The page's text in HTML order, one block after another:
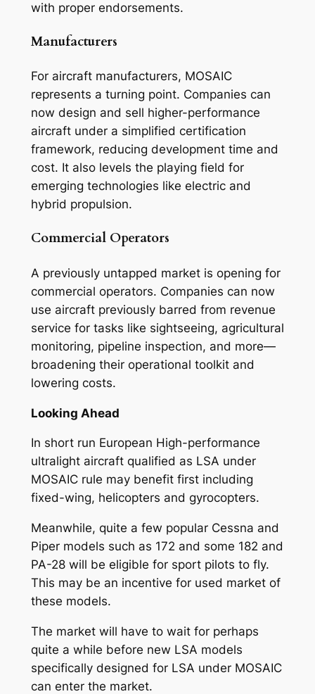
with proper endorsements.
Manufacturers
For aircraft manufacturers, MOSAIC
represents a turning point. Companies can
now design and sell higher-performance
aircraft under a simplified certification
framework, reducing development time and
cost. It also levels the playing field for
emerging technologies like electric and
hybrid propulsion.
Commercial Operators
A previously untapped market is opening for
commercial operators. Companies can now
use aircraft previously barred from revenue
service for tasks like sightseeing, agricultural
monitoring, pipeline inspection, and more—
broadening their operational toolkit and
lowering costs.
Looking Ahead
In short run European High-performance
ultralight aircraft qualified as LSA under
MOSAIC rule may benefit first including
fixed-wing, helicopters and gyrocopters.
Meanwhile, quite a few popular Cessna and
Piper models such as 172 and some 182 and
PA-28 will be eligible for sport pilots to fly.
This may be an incentive for used market of
these models.
The market will have to wait for perhaps
quite a while before new LSA models
specifically designed for LSA under MOSAIC
can enter the market.